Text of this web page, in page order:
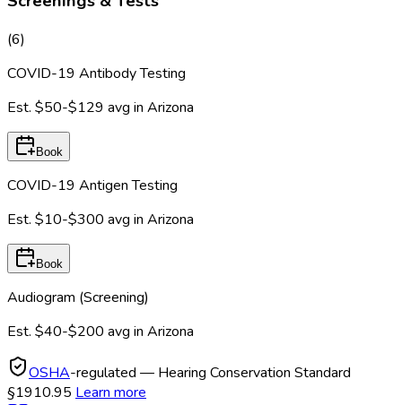
(6)
COVID-19 Antibody Testing
Est. $50-$129 avg in Arizona
Book
COVID-19 Antigen Testing
Est. $10-$300 avg in Arizona
Book
Audiogram (Screening)
Est. $40-$200 avg in Arizona
OSHA-regulated — Hearing Conservation Standard
§1910.95 Learn more